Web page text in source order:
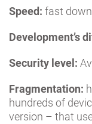
Speed: fast
Development’s
Security level:
Fragmentation:
hundreds of
version – that